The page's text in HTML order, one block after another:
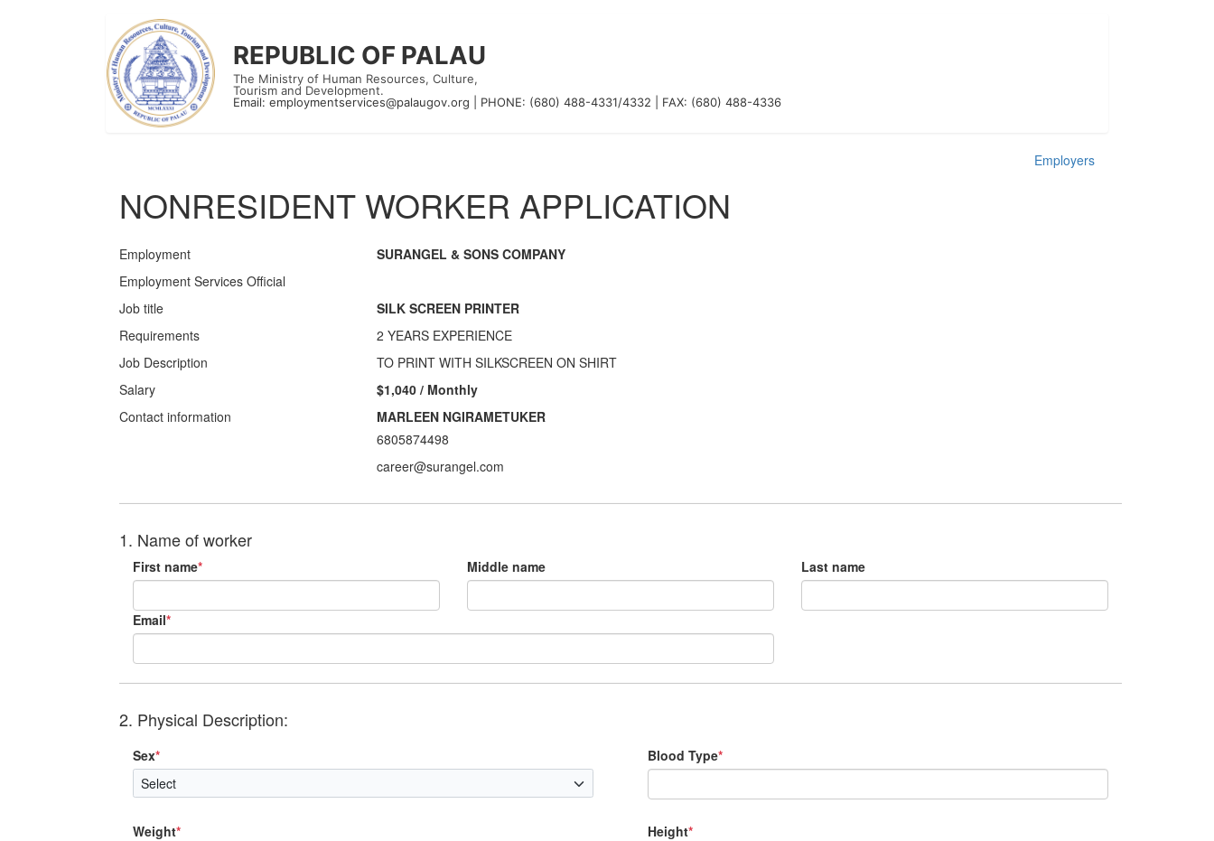
REPUBLIC OF PALAU
The Ministry of Human Resources, Culture,
Tourism and Development.
Email: employmentservices@palaugov.org PHONE: (680) 488-4331/4332 FAX: (680) 488-4336
Employers
NONRESIDENT WORKER APPLICATION
Employment
SURANGEL & SONS COMPANY
Employment Services Official
Job title
SILK SCREEN PRINTER
Requirements
2 YEARS EXPERIENCE
Job Description
TO PRINT WITH SILKSCREEN ON SHIRT
Salary
$1,040 / Monthly
Contact information
MARLEEN NGIRAMETUKER
6805874498
career@surangel.com
1. Name of worker
First name* Middle name Last name
Email*
2. Physical Description:
Sex* Blood Type*
Weight* Height*